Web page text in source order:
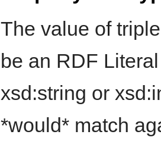
The value of
be an RDF
xsd:string or
*would* match